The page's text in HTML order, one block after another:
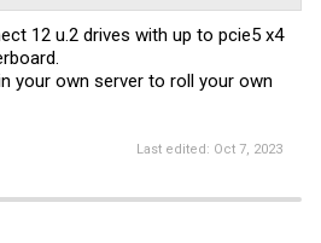
12 u.2 drives with up to pcie5 x4
your own server to roll your own
Last edited: Oct 7, 2023